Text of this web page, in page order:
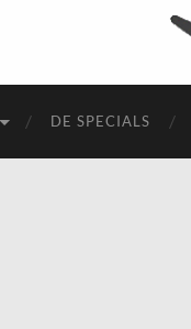
DE SPECIALS